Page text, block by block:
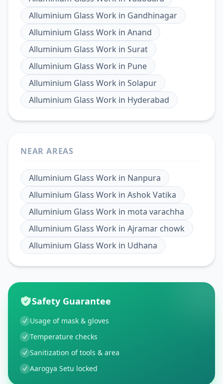
Alluminium Glass Work in Gandhinagar
Alluminium Glass Work in Anand
Alluminium Glass Work in Surat
Alluminium Glass Work in Pune
Alluminium Glass Work in Solapur
Alluminium Glass Work in Hyderabad
NEAR AREAS
Alluminium Glass Work in Nanpura
Alluminium Glass Work in Ashok Vatika
Alluminium Glass Work in mota varachha
Alluminium Glass Work in Ajramar chowk
Alluminium Glass Work in Udhana
Safety Guarantee
Usage of mask & gloves
Temperature checks
Sanitization of tools & area
Aarogya Setu locked